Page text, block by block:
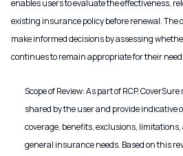
enables users to evaluate the effectiveness,
existing insurance policy before renewal. The
make informed decisions by assessing
continues to remain appropriate for their
Scope of Review: As part of RCP,
shared by the user and provide indicative
coverage, benefits, exclusions,
general insurance needs. Based on this